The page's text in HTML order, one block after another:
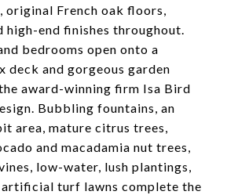
original French oak floors,
high-end finishes throughout.
bedrooms open onto a
deck and gorgeous garden
award-winning firm Isa Bird
Bubbling fountains, an
area, mature citrus trees,
and macadamia nut trees,
low-water, lush plantings,
artificial turf lawns complete the